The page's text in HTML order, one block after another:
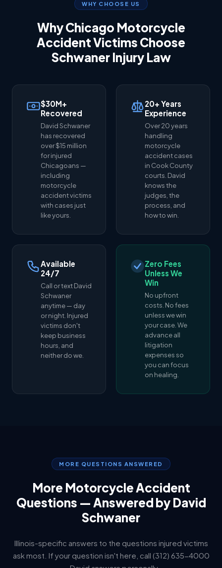
WHY CHOOSE US
Why Chicago Motorcycle
Accident Victims Choose
Schwaner Injury Law
$30M+
Recovered
David Schwaner
has recovered
over $15 million
for injured
Chicagoans —
including
motorcycle
accident victims
with cases just
like yours.
20+ Years
Experience
Over 20 years
handling
motorcycle
accident cases
in Cook County
courts. David
knows the
judges, the
process, and
how to win.
Available
24/7
Call or text David
Schwaner
anytime — day
or night. Injured
victims don't
keep business
hours, and
neither do we.
Zero Fees
Unless We
Win
No upfront
costs. No fees
unless we win
your case. We
advance all
litigation
expenses so
you can focus
on healing.
MORE QUESTIONS ANSWERED
More Motorcycle Accident
Questions — Answered by David
Schwaner
Illinois-specific answers to the questions injured victims
ask most. If your question isn't here, call (312) 635-4000